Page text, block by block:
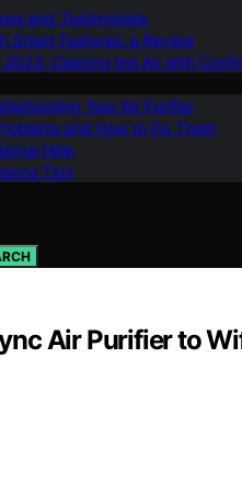
and Testimonials
Smart Features: a Review
2023: Clearing the Air with
Your Air Purifier
and How to Fix Them
Help
Tips
Air Purifier to